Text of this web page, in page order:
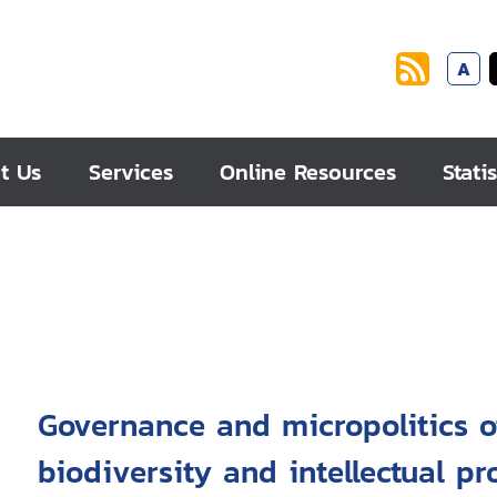
A
Us Services Online Resources
Governance and micropolitics
biodiversity and intellectual